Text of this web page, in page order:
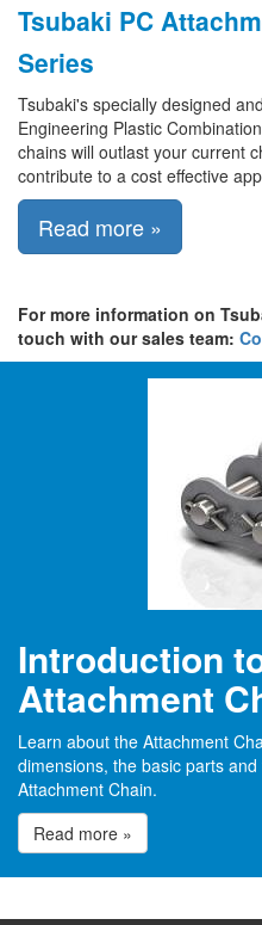
Tsubaki PC
Series
Tsubaki's specially designed
Engineering Plastic
chains will outlast your current
contribute to a cost effective
Read more »
For more information on
touch with our sales team:
Introduction
Attachment
Learn about the Attachment
dimensions, the basic parts
Attachment Chain.
Read more »